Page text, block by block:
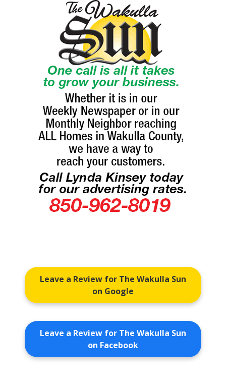
Leave a Review for The Wakulla Sun
on Google
Leave a Review for The Wakulla Sun
on Facebook